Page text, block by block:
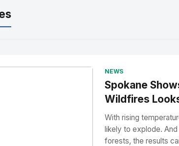
NEWS
Spokane
Wildfires
With rising
likely to explode.
forests, the results